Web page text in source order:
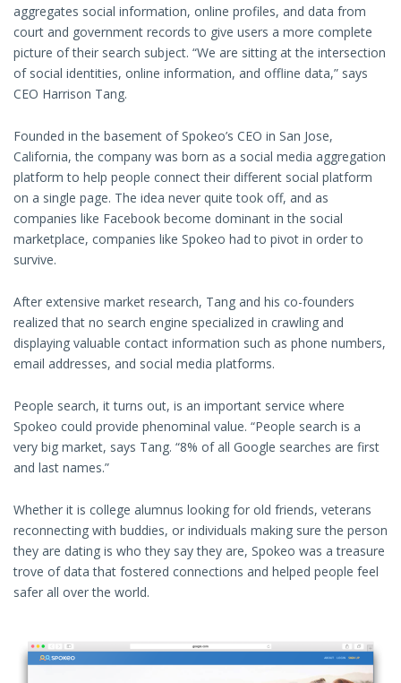
aggregates social information, online profiles, and data from
court and government records to give users a more complete
picture of their search subject. “We are sitting at the intersection
of social identities, online information, and offline data,” says
CEO Harrison Tang.
Founded in the basement of Spokeo’s CEO in San Jose,
California, the company was born as a social media aggregation
platform to help people connect their different social platform
on a single page. The idea never quite took off, and as
companies like Facebook become dominant in the social
marketplace, companies like Spokeo had to pivot in order to
survive.
After extensive market research, Tang and his co-founders
realized that no search engine specialized in crawling and
displaying valuable contact information such as phone numbers,
email addresses, and social media platforms.
People search, it turns out, is an important service where
Spokeo could provide phenominal value. “People search is a
very big market, says Tang. “8% of all Google searches are first
and last names.”
Whether it is college alumnus looking for old friends, veterans
reconnecting with buddies, or individuals making sure the person
they are dating is who they say they are, Spokeo was a treasure
trove of data that fostered connections and helped people feel
safer all over the world.